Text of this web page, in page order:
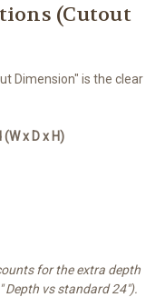
(Cutout
Dimension" is the clear
x D x H)
for the extra depth
Depth vs standard 24").